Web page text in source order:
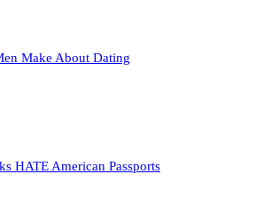
Make About Dating
HATE American Passports